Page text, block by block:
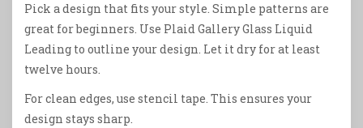
Pick a design that fits your style. Simple patterns are
great for beginners. Use Plaid Gallery Glass Liquid
Leading to outline your design. Let it dry for at least
twelve hours.
For clean edges, use stencil tape. This ensures your
design stays sharp.